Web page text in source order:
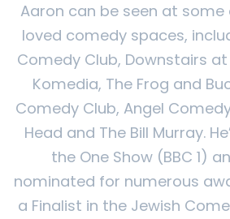
Aaron can be seen at some
loved comedy spaces,
Comedy Club, Downstairs at
Komedia, The Frog and
Comedy Club, Angel
Head and The Bill Murray.
the One Show (BBC 1)
nominated for numerous
a Finalist in the Jewish